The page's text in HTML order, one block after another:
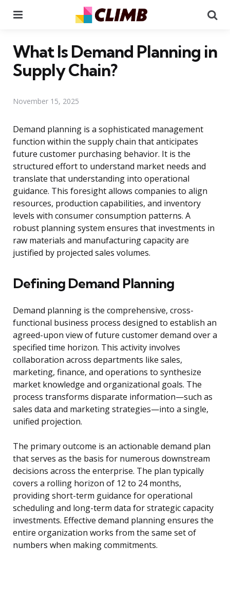
What Is Demand Planning in
Supply Chain?
November 15, 2025
Demand planning is a sophisticated management
function within the supply chain that anticipates
future customer purchasing behavior. It is the
structured effort to understand market needs and
translate that understanding into operational
guidance. This foresight allows companies to align
resources, production capabilities, and inventory
levels with consumer consumption patterns. A
robust planning system ensures that investments in
raw materials and manufacturing capacity are
justified by projected sales volumes.
Defining Demand Planning
Demand planning is the comprehensive, cross-
functional business process designed to establish an
agreed-upon view of future customer demand over a
specified time horizon. This activity involves
collaboration across departments like sales,
marketing, finance, and operations to synthesize
market knowledge and organizational goals. The
process transforms disparate information—such as
sales data and marketing strategies—into a single,
unified projection.
The primary outcome is an actionable demand plan
that serves as the basis for numerous downstream
decisions across the enterprise. The plan typically
covers a rolling horizon of 12 to 24 months,
providing short-term guidance for operational
scheduling and long-term data for strategic capacity
investments. Effective demand planning ensures the
entire organization works from the same set of
numbers when making commitments.